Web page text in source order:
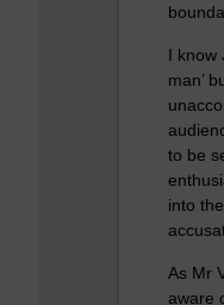
I know
man’
to be
into
As Mr
aware